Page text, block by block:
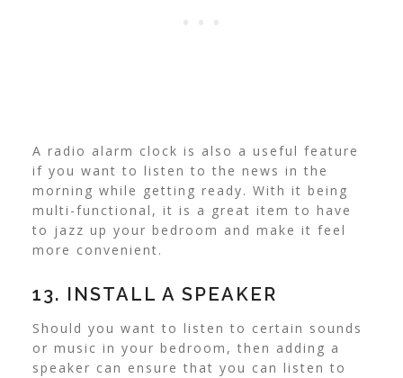
A radio alarm clock is also a useful feature
if you want to listen to the news in the
morning while getting ready. With it being
multi-functional, it is a great item to have
to jazz up your bedroom and make it feel
more convenient.
13. INSTALL A SPEAKER
Should you want to listen to certain sounds
or music in your bedroom, then adding a
speaker can ensure that you can listen to